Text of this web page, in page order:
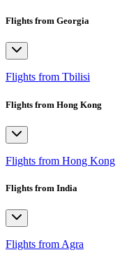
Flights from Georgia
Flights from Tbilisi
Flights from Hong Kong
Flights from Hong Kong
Flights from India
Flights from Agra